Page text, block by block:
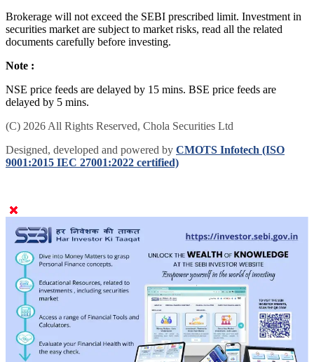
Brokerage will not exceed the SEBI prescribed limit. Investment in
securities market are subject to market risks, read all the related
documents carefully before investing.
Note :
NSE price feeds are delayed by 15 mins. BSE price feeds are
delayed by 5 mins.
(C) 2026 All Rights Reserved, Chola Securities Ltd
Designed, developed and powered by CMOTS Infotech (ISO
9001:2015 IEC 27001:2022 certified)